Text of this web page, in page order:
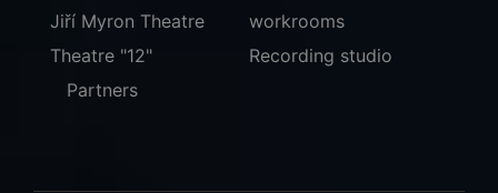
Jiří Myron Theatre
Theatre "12"
workrooms
Recording studio
Partners